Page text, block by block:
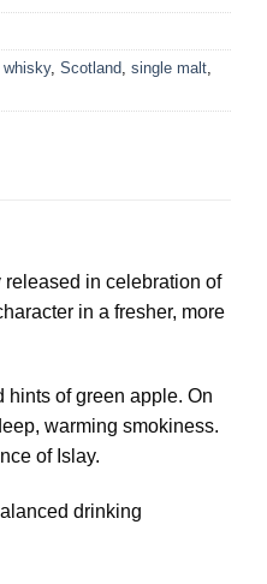
, Scotland single malt,
released in celebration of
in a fresher, more
hints of green apple. On
warming smokiness.
of Islay.
drinking